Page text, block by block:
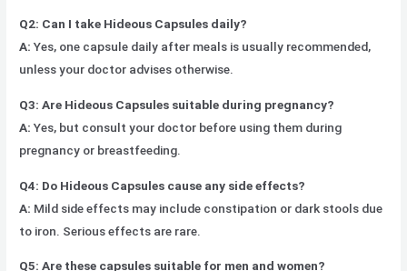
Q2: Can I take Hideous Capsules daily?
A: Yes, one capsule daily after meals is usually recommended,
unless your doctor advises otherwise.
Q3: Are Hideous Capsules suitable during pregnancy?
A: Yes, but consult your doctor before using them during
pregnancy or breastfeeding.
Q4: Do Hideous Capsules cause any side effects?
A: Mild side effects may include constipation or dark stools due
to iron. Serious effects are rare.
Q5: Are these capsules suitable for men and women?